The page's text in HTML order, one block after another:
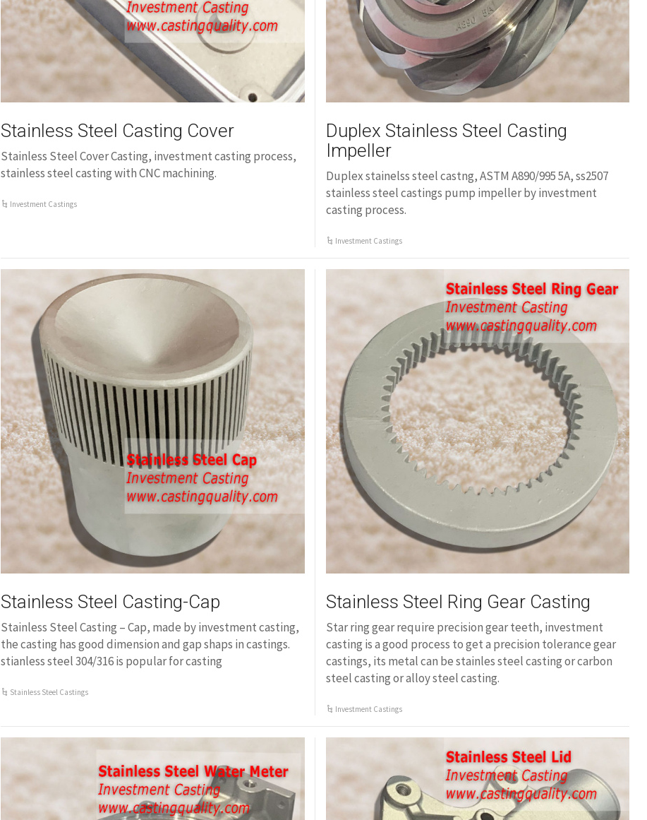
Stainless Steel Casting Cover
Stainless Steel Cover Casting, investment casting process,
stainless steel casting with CNC machining.
Investment Castings
Duplex Stainless Steel Casting
Impeller
Duplex stainelss steel castng, ASTM A890/995 5A, ss2507
stainless steel castings pump impeller by investment
casting process.
Investment Castings
Stainless Steel Casting-Cap
Stainless Steel Casting – Cap, made by investment casting,
the casting has good dimension and gap shaps in castings.
stianless steel 304/316 is popular for casting
Stainless Steel Castings
Stainless Steel Ring Gear Casting
Star ring gear require precision gear teeth, investment
casting is a good process to get a precision tolerance gear
castings, its metal can be stainles steel casting or carbon
steel casting or alloy steel casting.
Investment Castings